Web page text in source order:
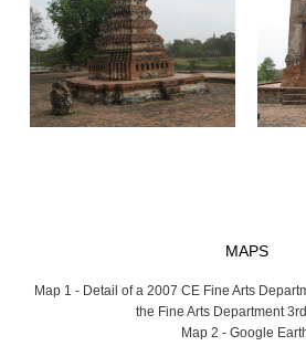
MAPS
Map 1 - Detail of a 2007 CE Fine Arts
the Fine Arts Department
Map 2 - Google